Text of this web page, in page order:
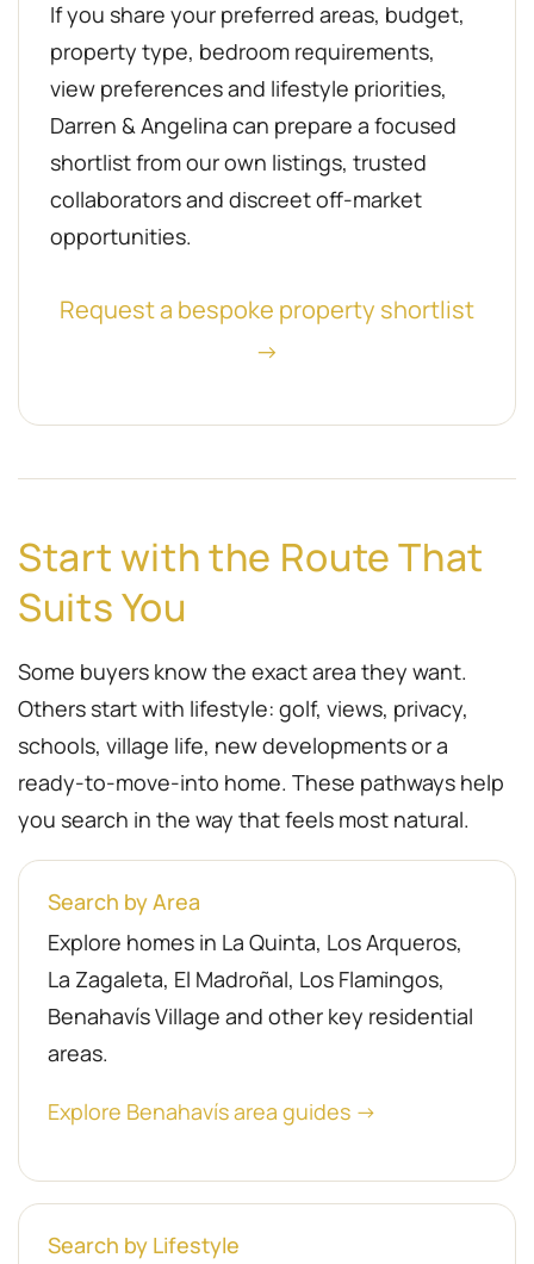
If you share your preferred areas, budget,
property type, bedroom requirements,
view preferences and lifestyle priorities,
Darren & Angelina can prepare a focused
shortlist from our own listings, trusted
collaborators and discreet off-market
opportunities.
Request a bespoke property shortlist
→
Start with the Route That
Suits You
Some buyers know the exact area they want.
Others start with lifestyle: golf, views, privacy,
schools, village life, new developments or a
ready-to-move-into home. These pathways help
you search in the way that feels most natural.
Search by Area
Explore homes in La Quinta, Los Arqueros,
La Zagaleta, El Madroñal, Los Flamingos,
Benahavís Village and other key residential
areas.
Explore Benahavís area guides →
Search by Lifestyle